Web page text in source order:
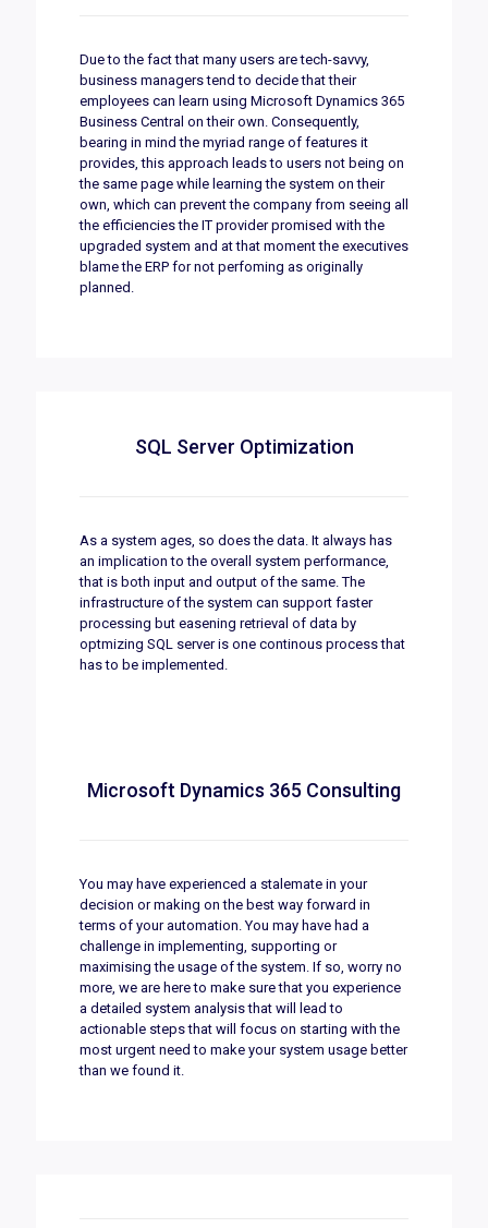
Due to the fact that many users are tech-savvy,
business managers tend to decide that their
employees can learn using Microsoft Dynamics 365
Business Central on their own. Consequently,
bearing in mind the myriad range of features it
provides, this approach leads to users not being on
the same page while learning the system on their
own, which can prevent the company from seeing all
the efficiencies the IT provider promised with the
upgraded system and at that moment the executives
blame the ERP for not perfoming as originally
planned.
SQL Server Optimization
As a system ages, so does the data. It always has
an implication to the overall system performance,
that is both input and output of the same. The
infrastructure of the system can support faster
processing but easening retrieval of data by
optmizing SQL server is one continous process that
has to be implemented.
Microsoft Dynamics 365 Consulting
You may have experienced a stalemate in your
decision or making on the best way forward in
terms of your automation. You may have had a
challenge in implementing, supporting or
maximising the usage of the system. If so, worry no
more, we are here to make sure that you experience
a detailed system analysis that will lead to
actionable steps that will focus on starting with the
most urgent need to make your system usage better
than we found it.